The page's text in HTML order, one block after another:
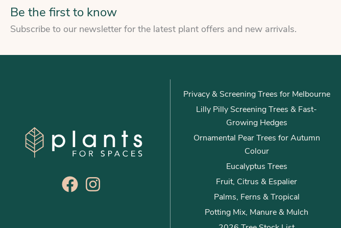
Be the first to know
Subscribe to our newsletter for the latest plant offers and new arrivals.
Privacy & Screening Trees for Melbourne
Lilly Pilly Screening Trees & Fast-
Growing Hedges
Ornamental Pear Trees for Autumn
Colour
Eucalyptus Trees
Fruit, Citrus & Espalier
Palms, Ferns & Tropical
Potting Mix, Manure & Mulch